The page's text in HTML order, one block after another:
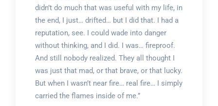
didn’t do much that was useful with my life, in
the end, I just… drifted… but I did that. I had a
reputation, see. I could wade into danger
without thinking, and I did. I was… fireproof.
And still nobody realized. They all thought I
was just that mad, or that brave, or that lucky.
But when I wasn’t near fire… real fire… I simply
carried the flames inside of me.”